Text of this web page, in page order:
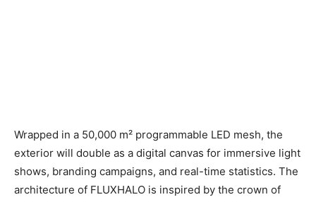
Wrapped in a 50,000 m² programmable LED mesh, the
exterior will double as a digital canvas for immersive light
shows, branding campaigns, and real-time statistics. The
architecture of FLUXHALO is inspired by the crown of